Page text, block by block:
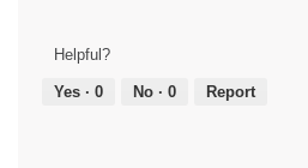
5
out
Helpful?
Yes · 0 No · 0 Report